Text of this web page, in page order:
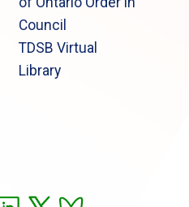
Council
TDSB Virtual
Library